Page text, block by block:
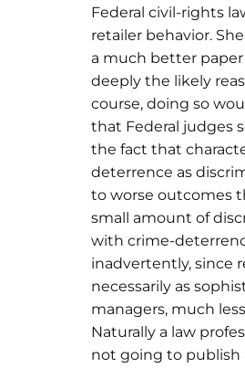
Federal civil-rights
retailer behavior.
a much better
deeply the likely
course, doing so
that Federal judges
the fact that
deterrence as
to worse outcomes
small amount of
with crime-
inadvertently, since
necessarily as
managers, much
Naturally a law
not going to publish